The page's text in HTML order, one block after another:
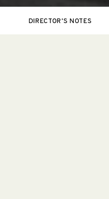
DIRECTOR'S NOTES